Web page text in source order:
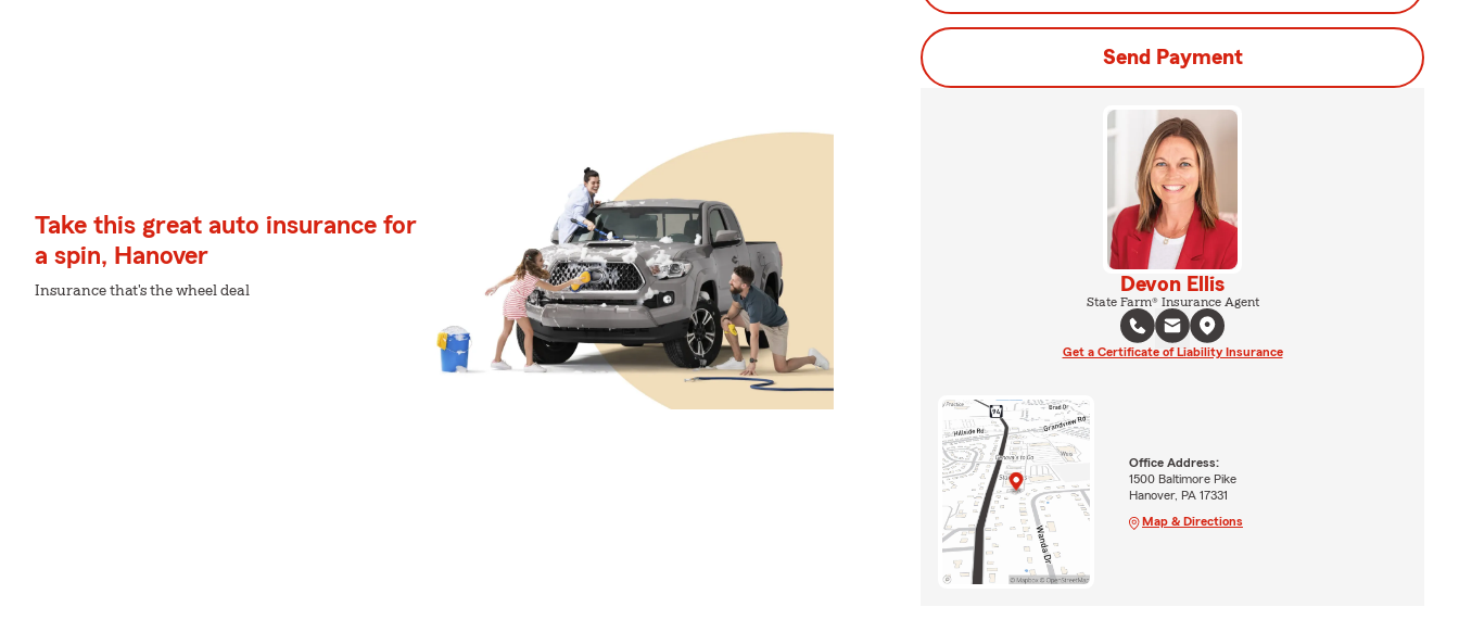
Take this great auto insurance for
a spin, Hanover
Insurance that's the wheel deal
Send Payment
Devon Ellis
State Farm® Insurance Agent
Get a Certificate of Liability Insurance
Office Address:
1500 Baltimore Pike
Hanover, PA 17331
Map & Directions